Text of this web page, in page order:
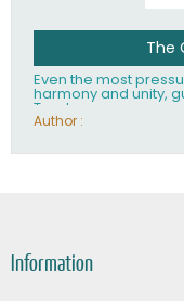
The
Even the most
harmony and unity,
Torah.
Author :
Information